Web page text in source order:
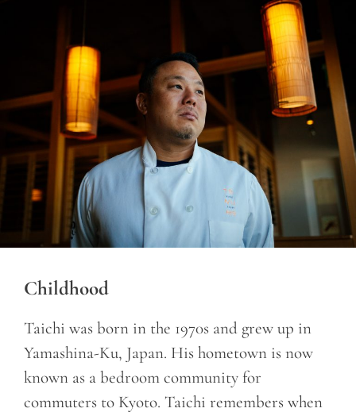
Childhood
Taichi was born in the 1970s and grew up in
Yamashina-Ku, Japan. His hometown is now
known as a bedroom community for
commuters to Kyoto. Taichi remembers when